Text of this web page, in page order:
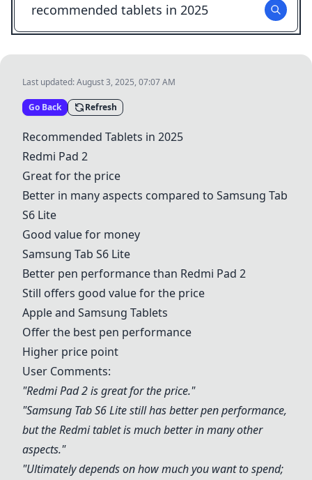
Last updated:August 3, 2025, 07:07 AM
Go Back Refresh
Recommended Tablets in 2025
Redmi Pad 2
Great for the price
Better in many aspects compared to Samsung Tab
S6 Lite
Good value for money
Samsung Tab S6 Lite
Better pen performance than Redmi Pad 2
Still offers good value for the price
Appleand Samsung Tablets
Offer the best pen performance
Higher price point
User Comments:
"Redmi Pad 2is great for the price."
"Samsung Tab S6 Lite still has better pen performance,
but the Redmi tablet is much better in many other
aspects."
"Ultimately depends on how much you want to spend;